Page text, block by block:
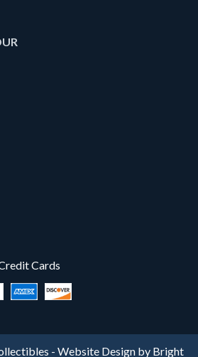
Cards
- Website Design by Bright